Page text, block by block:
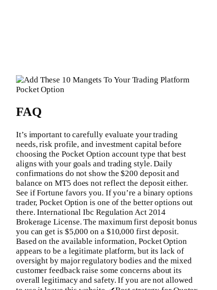
FAQ
It’s important to carefully evaluate your trading
needs, risk profile, and investment capital before
choosing the Pocket Option account type that best
aligns with your goals and trading style. Daily
confirmations do not show the $200 deposit and
balance on MT5 does not reflect the deposit either.
See if Fortune favors you. If you’re a binary options
trader, Pocket Option is one of the better options out
there. International Ibc Regulation Act 2014
Brokerage License. The maximum first deposit bonus
you can get is $5,000 on a $10,000 first deposit.
Based on the available information, Pocket Option
appears to be a legitimate platform, but its lack of
oversight by major regulatory bodies and the mixed
customer feedback raise some concerns about its
overall legitimacy and safety. If you are not allowed